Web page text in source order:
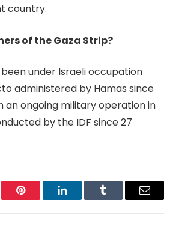
country.
of the Gaza Strip?
under Israeli occupation
administered by Hamas since
an ongoing military operation in
by the IDF since 27
Pinterest LinkedInTumblr Email